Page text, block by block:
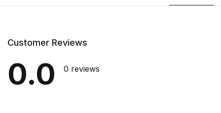
Customer Reviews
0.0 0 reviews